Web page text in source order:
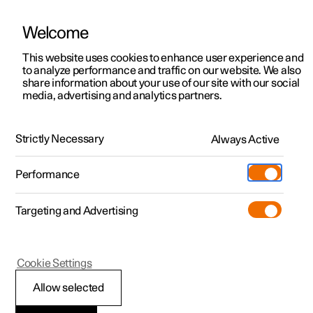
ManualVideo gallerySoftware updates
Polestar 2 - 2023
Traffic accident
Welcome
This website uses cookies to enhance user experience and
to analyze performance and traffic on our website. We also
share information about your use of our site with our social
media, advertising and analytics partners.
Strictly Necessary Always Active
Performance
Targeting and Advertising
Allow selected
Cookie Settings